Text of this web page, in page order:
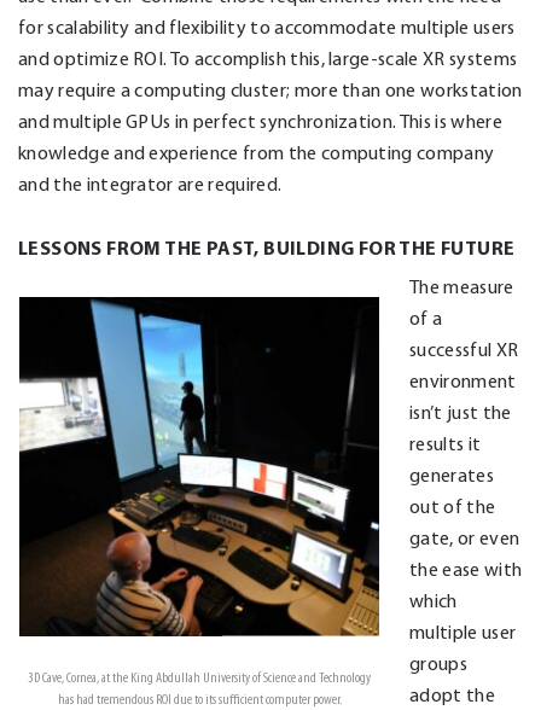
for scalability and flexibility to accommodate multiple users
and optimize ROI. To accomplish this, large-scale XR systems
may require a computing cluster; more than one workstation
and multiple GPUs in perfect synchronization. This is where
knowledge and experience from the computing company
and the integrator are required.
LESSONS FROM THE PAST, BUILDING FOR THE FUTURE
3D Cave, Cornea, at the King Abdullah University of Science and Technology
has had tremendous ROI due to its sufficient computer power.
The measure
of a
successful XR
environment
isn’t just the
results it
generates
out of the
gate, or even
the ease with
which
multiple user
groups
adopt the